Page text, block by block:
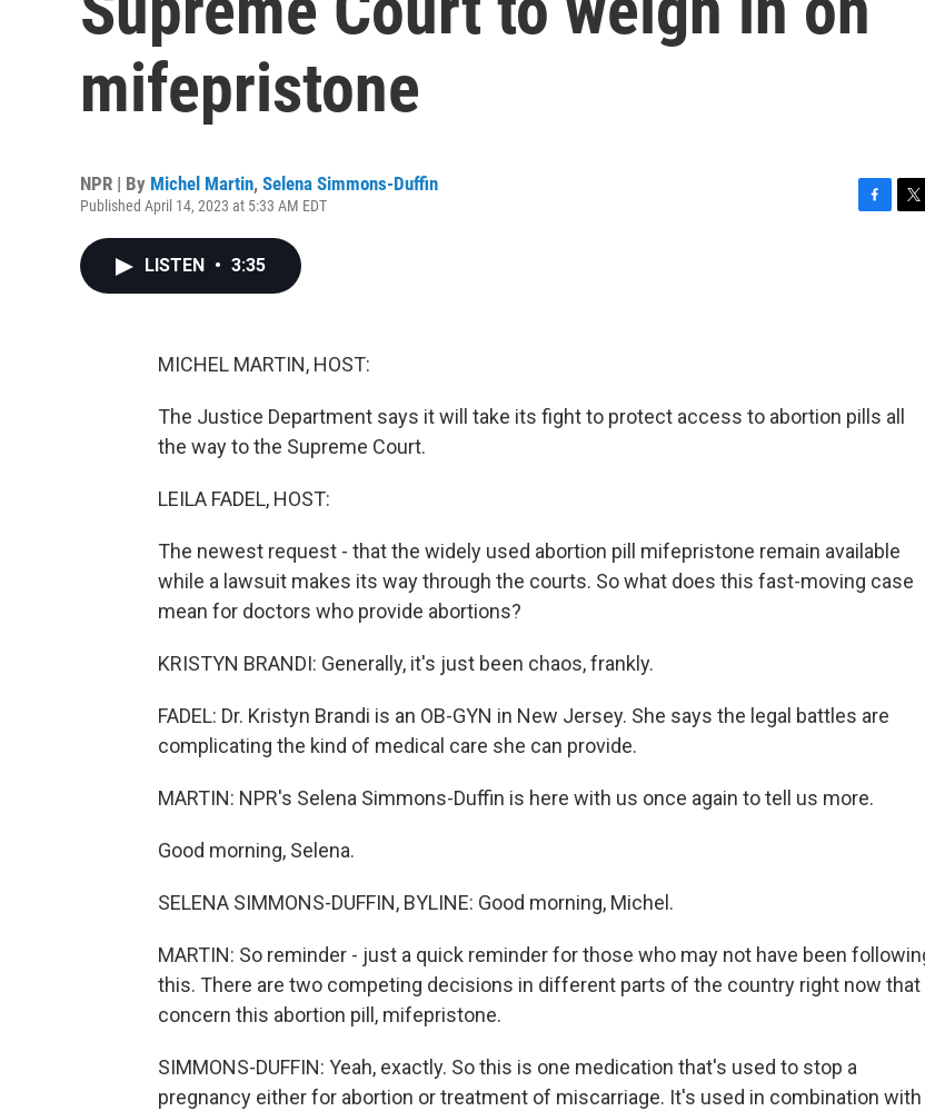
mifepristone
NPR | By Michel Martin, Selena Simmons-Duffin
Published April 14, 2023 at 5:33 AM EDT
LISTEN • 3:35
MICHEL MARTIN, HOST:
The Justice Department says it will take its fight to protect access to abortion pills all
the way to the Supreme Court.
LEILA FADEL, HOST:
The newest request - that the widely used abortion pill mifepristone remain available
while a lawsuit makes its way through the courts. So what does this fast-moving case
mean for doctors who provide abortions?
KRISTYN BRANDI: Generally, it's just been chaos, frankly.
FADEL: Dr. Kristyn Brandi is an OB-GYN in New Jersey. She says the legal battles are
complicating the kind of medical care she can provide.
MARTIN: NPR's Selena Simmons-Duffin is here with us once again to tell us more.
Good morning, Selena.
SELENA SIMMONS-DUFFIN, BYLINE: Good morning, Michel.
MARTIN: So reminder - just a quick reminder for those who may not have been
this. There are two competing decisions in different parts of the country right now that
concern this abortion pill, mifepristone.
SIMMONS-DUFFIN: Yeah, exactly. So this is one medication that's used to stop a
pregnancy either for abortion or treatment of miscarriage. It's used in combination with